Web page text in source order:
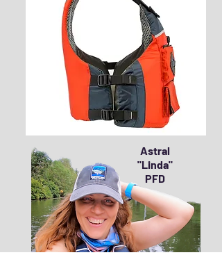
Astral
"Linda"
PFD